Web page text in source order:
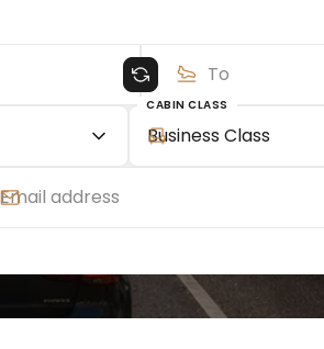
CABIN CLASS
Business Class